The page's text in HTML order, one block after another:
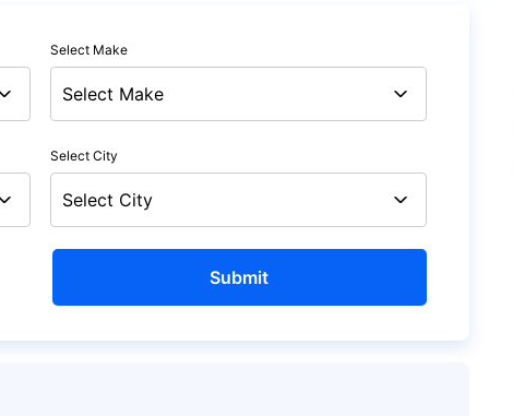
Select Make
Select City